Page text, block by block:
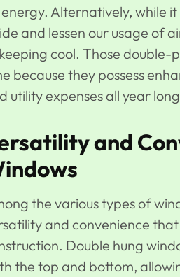
Alternatively, while
and lessen our usage of
cool. Those double-
because they possess
utility expenses all year
and
the various types of
and convenience
Double hung
the top and bottom,